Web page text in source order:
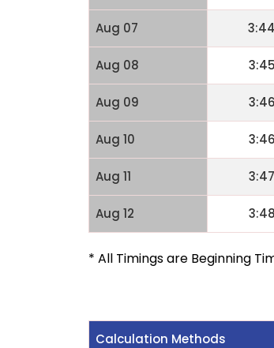
Aug 07
Aug 08
Aug 09
Aug 10
Aug 11
Aug 12
* All Timings are Beginning
Calculation Methods